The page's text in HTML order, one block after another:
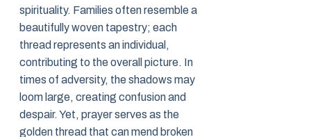
spirituality. Families often resemble a
beautifully woven tapestry; each
thread represents an individual,
contributing to the overall picture. In
times of adversity, the shadows may
loom large, creating confusion and
despair. Yet, prayer serves as the
golden thread that can mend broken